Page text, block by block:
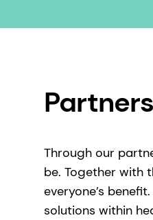
Through our
be. Together with
everyone’s
solutions within